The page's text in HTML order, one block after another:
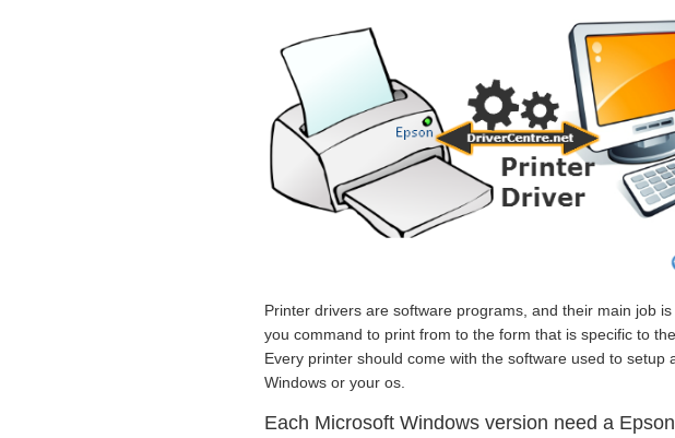
Printer drivers are software programs, and their main job
you command to print from to the form that is specific to
Every printer should come with the software used to setup
Windows or your os.
Each Microsoft Windows version need a